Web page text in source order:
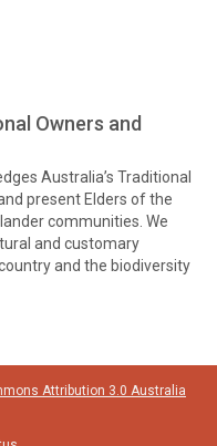
Owners and
Australia’s Traditional
present Elders of the
communities. We
and customary
and the biodiversity
Attribution 3.0 Australia